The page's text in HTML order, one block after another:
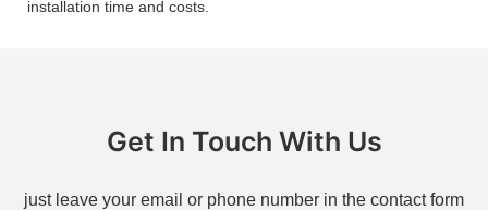
installation time and costs.
Get In Touch With Us
just leave your email or phone number in the contact form